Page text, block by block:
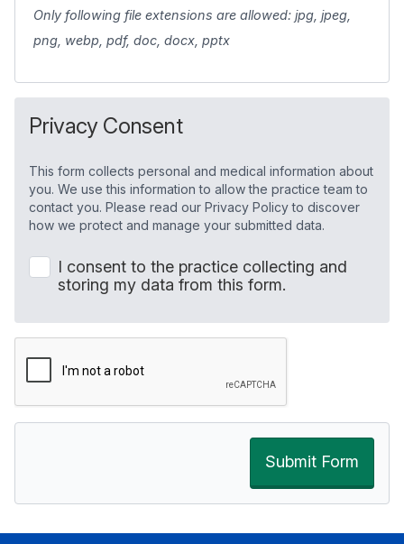
Only following file extensions are allowed: jpg, jpeg,
png, webp, pdf, doc, docx, pptx
Privacy Consent
This form collects personal and medical information about
you. We use this information to allow the practice team to
contact you. Please read our Privacy Policy to discover
how we protect and manage your submitted data.
I consent to the practice collecting and
storing my data from this form.
Submit Form